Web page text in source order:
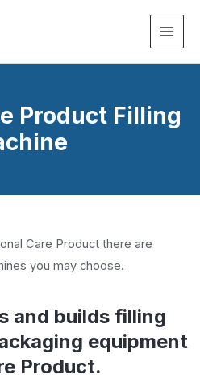
Product Filling
Care Product there are
you may choose.
and builds filling
equipment
Product.